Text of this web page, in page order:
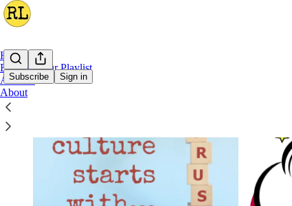
Subscribe Sign in
Home
Building Our Playlist
Archive
About